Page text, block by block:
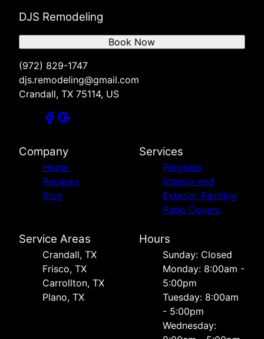
DJS Remodeling
(972) 829-1747
djs.remodeling@gmail.com
Crandall, TX 75114, US
Book Now
Company
Home
Reviews
Blog
Services
Pergolas
Interior and
Exterior Painting
Patio Covers
Service Areas
Crandall, TX
Frisco, TX
Carrollton, TX
Plano, TX
Hours
Sunday: Closed
Monday: 8:00am -
5:00pm
Tuesday: 8:00am
- 5:00pm
Wednesday: